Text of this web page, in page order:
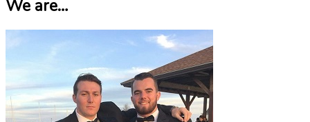
We are…